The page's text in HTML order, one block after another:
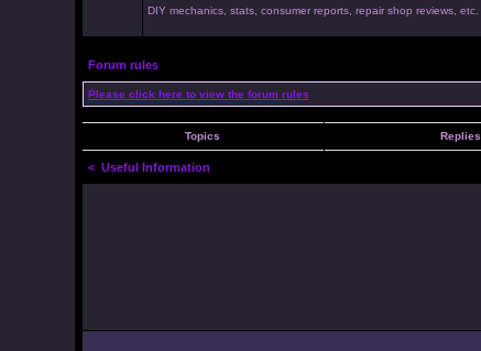
DIY mechanics, stats, consumer reports, repair shop reviews, etc.
Forum rules
Please click here to view the forum rules
Topics Replies
< Useful Information